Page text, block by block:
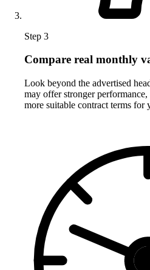
Step 3
Compare real monthly
Look beyond the advertised
may offer stronger
more suitable contract terms for